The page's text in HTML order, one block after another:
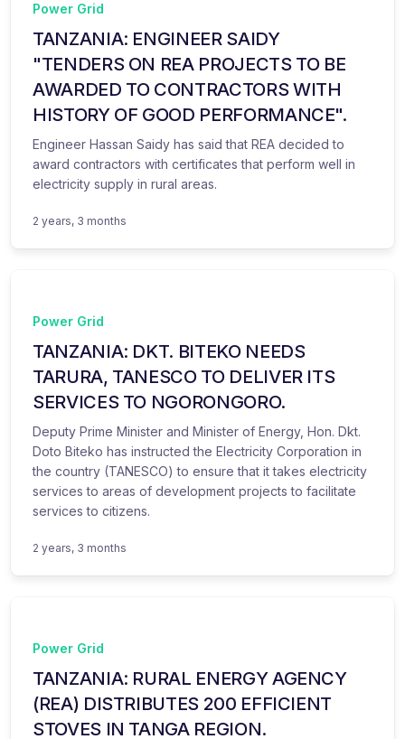
Power Grid
TANZANIA: ENGINEER SAIDY
"TENDERS ON REA PROJECTS TO BE
AWARDED TO CONTRACTORS WITH
HISTORY OF GOOD PERFORMANCE".
Engineer Hassan Saidy has said that REA decided to
award contractors with certificates that perform well in
electricity supply in rural areas.
2 years, 3 months
Power Grid
TANZANIA: DKT. BITEKO NEEDS
TARURA, TANESCO TO DELIVER ITS
SERVICES TO NGORONGORO.
Deputy Prime Minister and Minister of Energy, Hon. Dkt.
Doto Biteko has instructed the Electricity Corporation in
the country (TANESCO) to ensure that it takes electricity
services to areas of development projects to facilitate
services to citizens.
2 years, 3 months
Power Grid
TANZANIA: RURAL ENERGY AGENCY
(REA) DISTRIBUTES 200 EFFICIENT
STOVES IN TANGA REGION.